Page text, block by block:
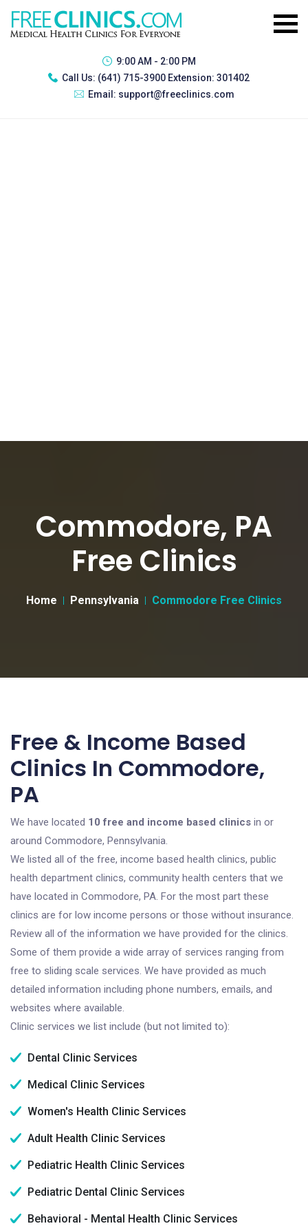
9:00 AM - 2:00 PM
Call Us: (641) 715-3900 Extension: 301402
Email: support@freeclinics.com
Commodore, PA
Free Clinics
Home Pennsylvania Commodore Free Clinics
Free & Income Based
Clinics In Commodore,
PA
We have located 10 free and income based clinics in or
around Commodore, Pennsylvania.
We listed all of the free, income based health clinics, public
health department clinics, community health centers that we
have located in Commodore, PA. For the most part these
clinics are for low income persons or those without insurance.
Review all of the information we have provided for the clinics.
Some of them provide a wide array of services ranging from
free to sliding scale services. We have provided as much
detailed information including phone numbers, emails, and
websites where available.
Clinic services we list include (but not limited to):
Dental Clinic Services
Medical Clinic Services
Women's Health Clinic Services
Adult Health Clinic Services
Pediatric Health Clinic Services
Pediatric Dental Clinic Services
Behavioral - Mental Health Clinic Services